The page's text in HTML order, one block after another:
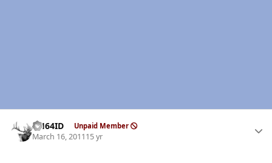
AH64ID Unpaid Member
March 16, 201115 yr